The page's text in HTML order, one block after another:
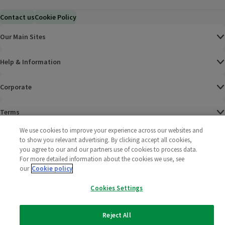
Contact usCookie Policy
Our Main Sites
Help & Information
Corporate
Terms
Policies
2025 All rights reserved. Wm Morrison Supermarkets
Limited
Morrisons
We use cookies to improve your experience across our websites and
to show you relevant advertising. By clicking accept all cookies,
you agree to our and our partners use of cookies to process data.
For more detailed information about the cookies we use, see
our Cookie policy
Cookies Settings
Reject All